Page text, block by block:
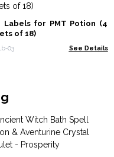
Labels for PMT Potion (4
of 18)
03 See Details